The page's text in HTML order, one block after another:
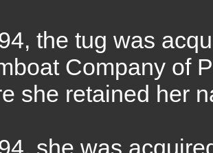
the tug was
Company of
she retained her
she was